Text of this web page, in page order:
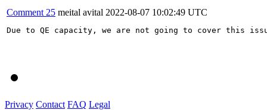
Comment 25 meital avital 2022-08-07 10:02:49 UTC
Due to QE capacity, we are not going to cover this
Privacy Contact FAQ Legal